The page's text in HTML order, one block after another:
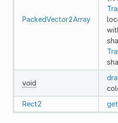
PackedVector2Array
void
Rect2